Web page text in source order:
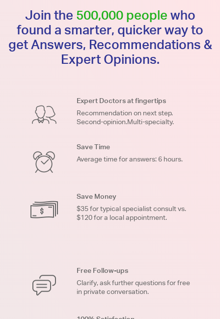
Join the 500,000 people who
found a smarter, quicker way to
get Answers, Recommendations &
Expert Opinions.
Expert Doctors at fingertips
Recommendation on next step.
Second-opinion.Multi-specialty.
Save Time
Average time for answers: 6 hours.
Save Money
$35 for typical specialist consult vs.
$120 for a local appointment.
Free Follow-ups
Clarify, ask further questions for free
in private conversation.